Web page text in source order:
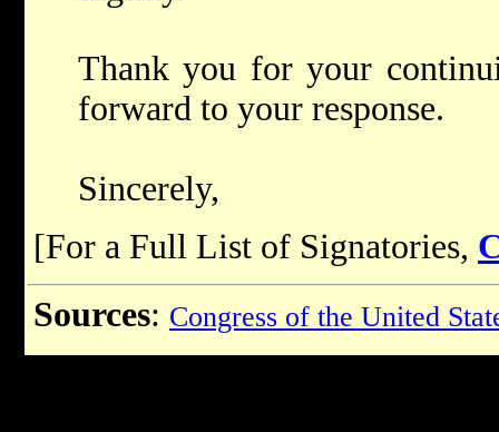
Thank you for your
forward to your response.
Sincerely,
[For a Full List of Signatories,
Sources: Congress of the United